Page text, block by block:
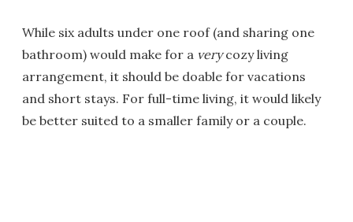
While six adults under one roof (and sharing one
bathroom) would make for a verycozy living
arrangement, it should be doable for vacations
and short stays. For full-time living, it would likely
be better suited to a smaller family or a couple.